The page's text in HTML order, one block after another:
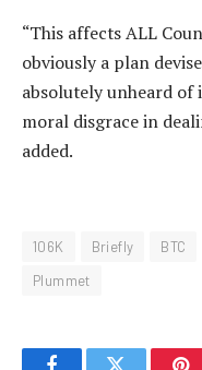
“This affects ALL
obviously a plan
absolutely unheard
moral disgrace in
added.
106K Briefly BTC
Plummet